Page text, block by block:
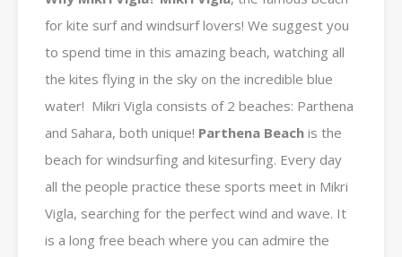
for kite surf and windsurf lovers! We suggest you
to spend time in this amazing beach, watching all
the kites flying in the sky on the incredible blue
water! Mikri Vigla consists of 2 beaches: Parthena
and Sahara, both unique! Parthena Beach is the
beach for windsurfing and kitesurfing. Every day
all the people practice these sports meet in Mikri
Vigla, searching for the perfect wind and wave. It
is a long free beach where you can admire the